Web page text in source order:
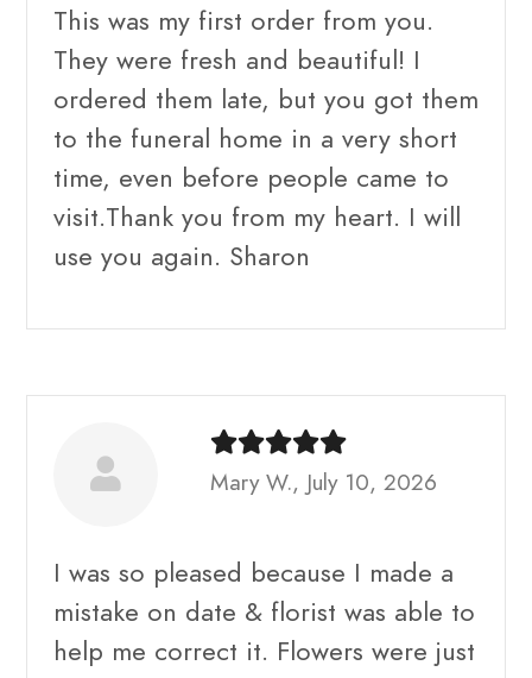
This was my first order from you.
They were fresh and beautiful! I
ordered them late, but you got them
to the funeral home in a very short
time, even before people came to
visit.Thank you from my heart. I will
use you again. Sharon
Mary W., July 10, 2026
I was so pleased because I made a
mistake on date & florist was able to
help me correct it. Flowers were just